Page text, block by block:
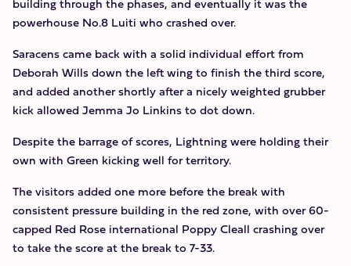
powerhouse No.8 Luiti who crashed over.
Saracens came back with a solid individual effort from
Deborah Wills down the left wing to finish the third score,
and added another shortly after a nicely weighted grubber
kick allowed Jemma Jo Linkins to dot down.
Despite the barrage of scores, Lightning were holding their
own with Green kicking well for territory.
The visitors added one more before the break with
consistent pressure building in the red zone, with over 60-
capped Red Rose international Poppy Cleall crashing over
to take the score at the break to 7-33.